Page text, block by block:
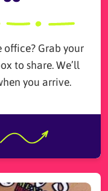
office? Grab your
to share. We’ll
you arrive.